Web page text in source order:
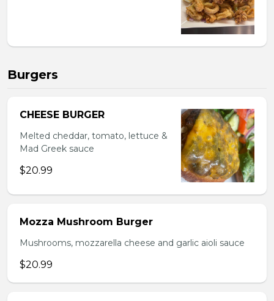
Burgers
CHEESE BURGER
Melted cheddar, tomato, lettuce &
Mad Greek sauce
$20.99
Mozza Mushroom Burger
Mushrooms, mozzarella cheese and garlic aioli sauce
$20.99